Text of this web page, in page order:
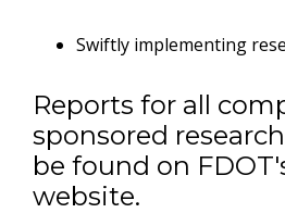
Swiftly implementing
Reports for all
sponsored
be found on
website.